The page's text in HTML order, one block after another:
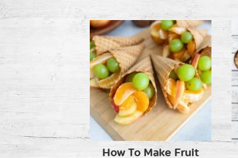
How To Make Fruit